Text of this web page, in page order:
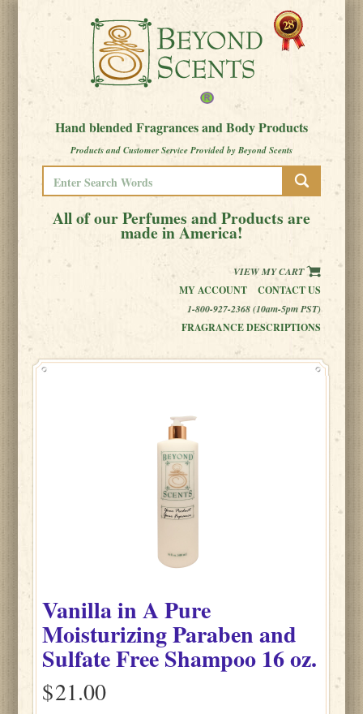
Hand blended Fragrances and Body Products
Products and Customer Service Provided by Beyond Scents
All of our Perfumes and Products are
made in America!
VIEW MY CART
MY ACCOUNT
CONTACT US
1-800-927-2368 (10am-5pm PST)
FRAGRANCE DESCRIPTIONS
VanillainA Pure
Moisturizing Paraben and
Sulfate Free Shampoo16 oz.
$